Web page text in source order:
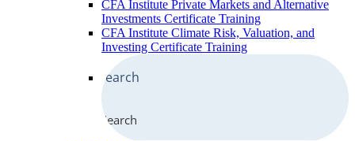
CFA Institute Private Markets and Alternative
Investments Certificate Training
CFA Institute Climate Risk, Valuation, and
Investing Certificate Training
Search